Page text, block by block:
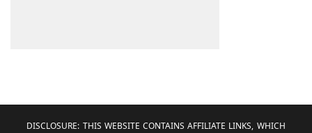
DISCLOSURE: THIS WEBSITE CONTAINS AFFILIATE LINKS, WHICH